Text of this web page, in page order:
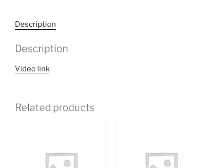
Prelude
7
quantity
Description
Description
Video link
Related products